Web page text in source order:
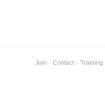
Join · Contact · Training